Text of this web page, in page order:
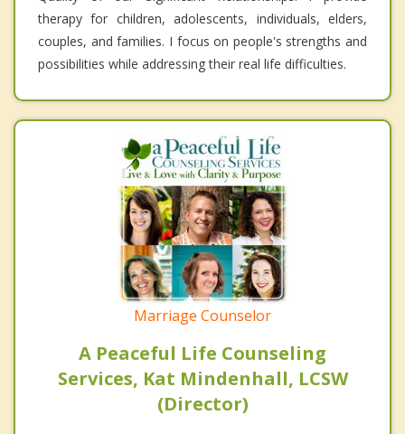
therapy for children, adolescents, individuals, elders,
couples, and families. I focus on people's strengths and
possibilities while addressing their real life difficulties.
Marriage Counselor
A Peaceful Life Counseling
Services, Kat Mindenhall, LCSW
(Director)